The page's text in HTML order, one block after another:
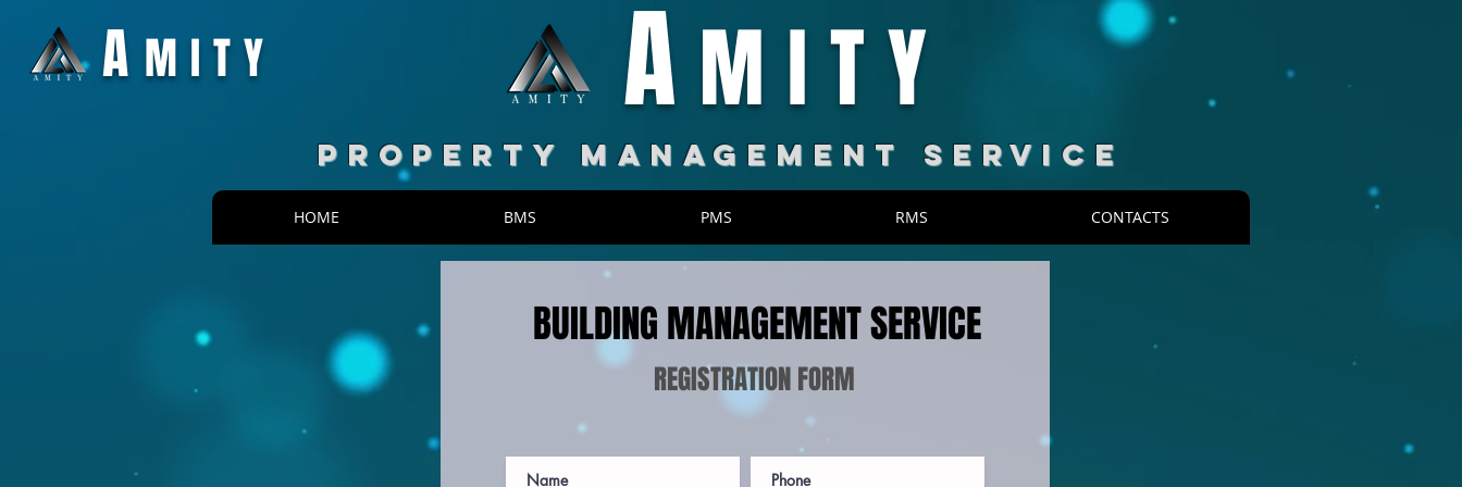
A MITY A MITY
PROPERTY MANAGEMENT SERVICE
HOME BMS PMS RMS CONTACTS
BUILDING MANAGEMENT SERVICE
REGISTRATION FORM